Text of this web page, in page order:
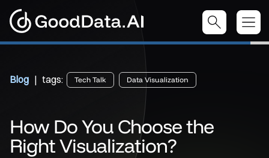
Blog | tags: Tech Talk Data Visualization
How Do You Choose the
Right Visualization?